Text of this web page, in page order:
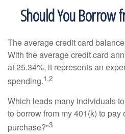
Should You Borrow
The average credit card
With the average credit card
at 25.34%, it represents an
spending.1,2
Which leads many individuals
to borrow from my 401(k) to
purchase?"3